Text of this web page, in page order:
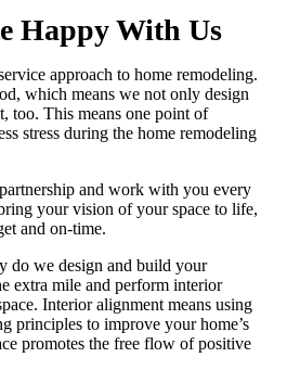
Happy With Us
approach to home remodeling.
which means we not only design
too. This means one point of
stress during the home remodeling
and work with you every
your vision of your space to life,
and on-time.
do we design and build your
extra mile and perform interior
Interior alignment means using
principles to improve your home’s
promotes the free flow of positive